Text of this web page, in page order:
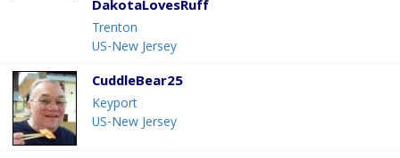
DakotaLovesRuff
Trenton
US-New Jersey
CuddleBear25
Keyport
US-New Jersey